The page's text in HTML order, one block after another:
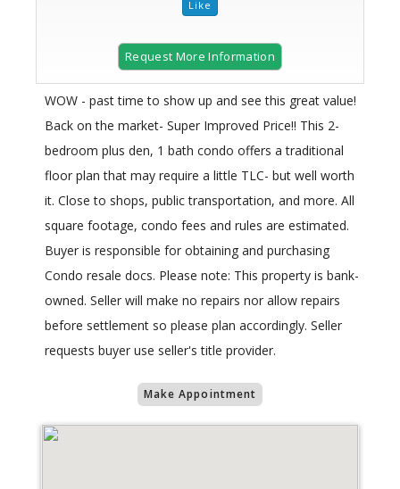
Request More Information
WOW - past time to show up and see this great value!
Back on the market- Super Improved Price!! This 2-
bedroom plus den, 1 bath condo offers a traditional
floor plan that may require a little TLC- but well worth
it. Close to shops, public transportation, and more. All
square footage, condo fees and rules are estimated.
Buyer is responsible for obtaining and purchasing
Condo resale docs. Please note: This property is bank-
owned. Seller will make no repairs nor allow repairs
before settlement so please plan accordingly. Seller
requests buyer use seller's title provider.
Make Appointment